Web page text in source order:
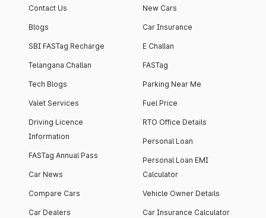
Contact Us
Blogs
SBI FASTag Recharge
Telangana Challan
Tech Blogs
Valet Services
Driving Licence
Information
FASTag Annual Pass
Car News
Compare Cars
Car Dealers
New Cars
Car Insurance
E Challan
FASTag
Parking Near Me
Fuel Price
RTO Office Details
Personal Loan
Personal Loan EMI
Calculator
Vehicle Owner Details
Car Insurance Calculator